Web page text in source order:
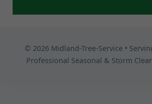
© 2026 Midland-Tree-Service •
Professional Seasonal & Storm